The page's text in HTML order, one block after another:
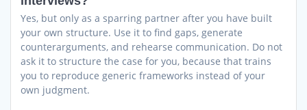
Yes, but only as a sparring partner after you have built
your own structure. Use it to find gaps, generate
counterarguments, and rehearse communication. Do not
ask it to structure the case for you, because that trains
you to reproduce generic frameworks instead of your
own judgment.